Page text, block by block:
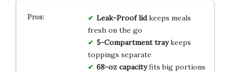
Leak-Proof lidkeeps meals
fresh on the go
5-Compartment traykeeps
toppings separate
68-oz capacityfits big portions